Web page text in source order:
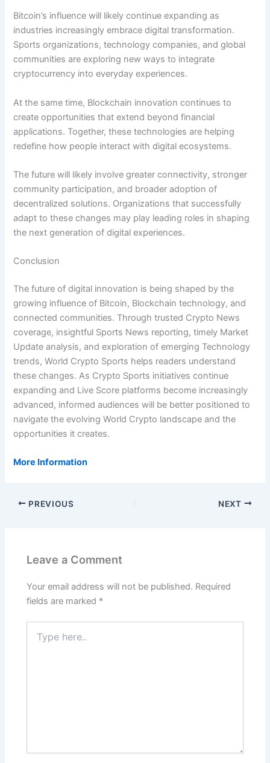
Bitcoin’s influence will likely continue expanding as
industries increasingly embrace digital transformation.
Sports organizations, technology companies, and global
communities are exploring new ways to integrate
cryptocurrency into everyday experiences.
At the same time, Blockchain innovation continues to
create opportunities that extend beyond financial
applications. Together, these technologies are helping
redefine how people interact with digital ecosystems.
The future will likely involve greater connectivity, stronger
community participation, and broader adoption of
decentralized solutions. Organizations that successfully
adapt to these changes may play leading roles in shaping
the next generation of digital experiences.
Conclusion
The future of digital innovation is being shaped by the
growing influence of Bitcoin, Blockchain technology, and
connected communities. Through trusted Crypto News
coverage, insightful Sports News reporting, timely Market
Update analysis, and exploration of emerging Technology
trends, World Crypto Sports helps readers understand
these changes. As Crypto Sports initiatives continue
expanding and Live Score platforms become increasingly
advanced, informed audiences will be better positioned to
navigate the evolving World Crypto landscape and the
opportunities it creates.
More Information
PREVIOUS NEXT
Leave a Comment
Your email address will not be published. Required
fields are marked *
here..